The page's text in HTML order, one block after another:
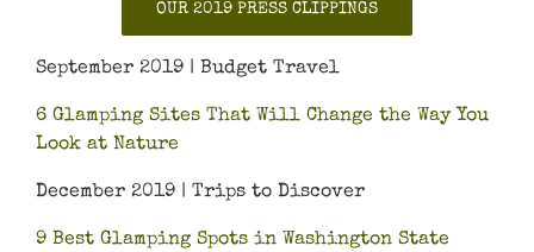
OUR 2019 PRESS CLIPPINGS
September 2019 | Budget Travel
6 Glamping Sites That Will Change the Way You
Look at Nature
December 2019 | Trips to Discover
9 Best Glamping Spots in Washington State